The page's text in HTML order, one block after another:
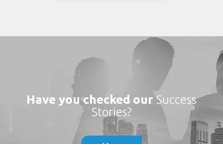
Have you checked ourSuccess
Stories?